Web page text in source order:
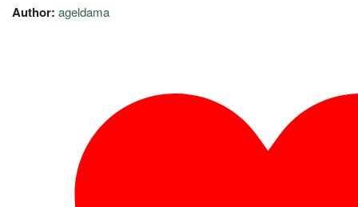
Author: ageldama